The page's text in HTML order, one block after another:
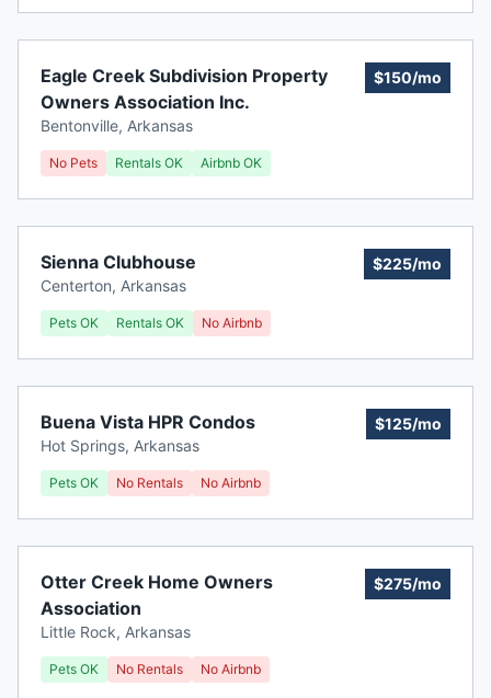
Eagle Creek Subdivision Property
Owners Association Inc.
Bentonville, Arkansas
$150/mo
No Pets Rentals OK Airbnb OK
Sienna Clubhouse
Centerton, Arkansas
$225/mo
Pets OK Rentals OK No Airbnb
Buena Vista HPR Condos
Hot Springs, Arkansas
$125/mo
Pets OK No Rentals No Airbnb
Otter Creek Home Owners
Association
Little Rock, Arkansas
$275/mo
Pets OK No Rentals No Airbnb